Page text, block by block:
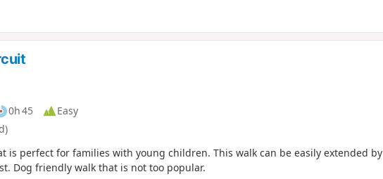
0h 45
Easy
is perfect for families with young children. This walk can be easily extended by
Dog friendly walk that is not too popular.